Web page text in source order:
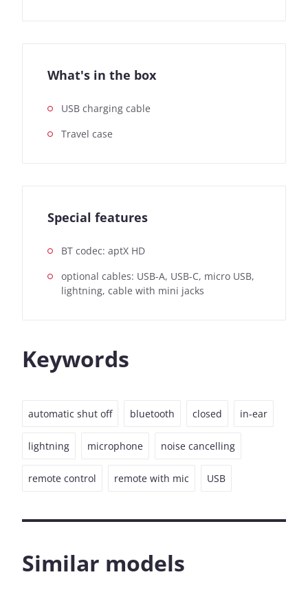
What's in the box
USB charging cable
Travel case
Special features
BT codec: aptX HD
optional cables: USB-A, USB-C, micro USB,
lightning, cable with mini jacks
Keywords
automatic shut off bluetooth closed in-ear
lightning microphone noise cancelling
remote control remote with mic USB
Similar models